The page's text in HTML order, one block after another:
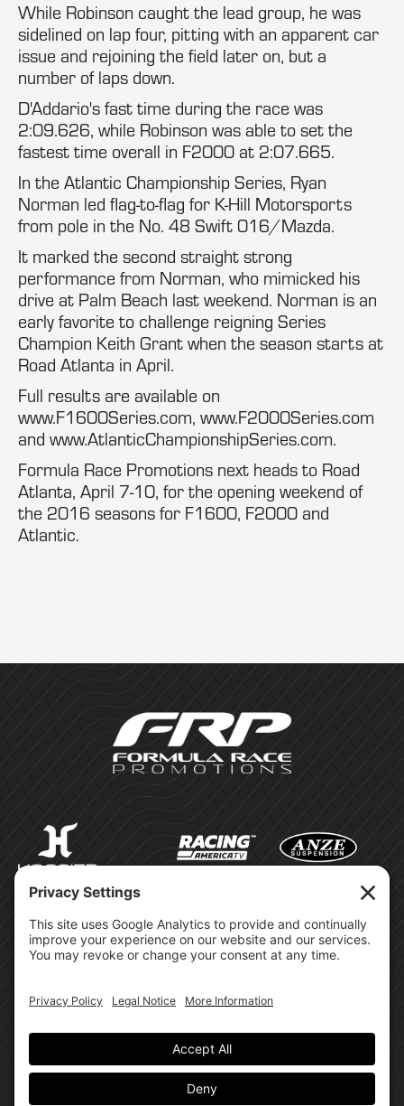
While Robinson caught the lead group, he was
sidelined on lap four, pitting with an apparent car
issue and rejoining the field later on, but a
number of laps down.
D'Addario's fast time during the race was
2:09.626, while Robinson was able to set the
fastest time overall in F2000 at 2:07.665.
In the Atlantic Championship Series, Ryan
Norman led flag-to-flag for K-Hill Motorsports
from pole in the No. 48 Swift 016/Mazda.
It marked the second straight strong
performance from Norman, who mimicked his
drive at Palm Beach last weekend. Norman is an
early favorite to challenge reigning Series
Champion Keith Grant when the season starts at
Road Atlanta in April.
Full results are available on
www.F1600Series.com, www.F2000Series.com
and www.AtlanticChampionshipSeries.com.
Formula Race Promotions next heads to Road
Atlanta, April 7-10, for the opening weekend of
the 2016 seasons for F1600, F2000 and
Atlantic.
2026
Cookie Policy